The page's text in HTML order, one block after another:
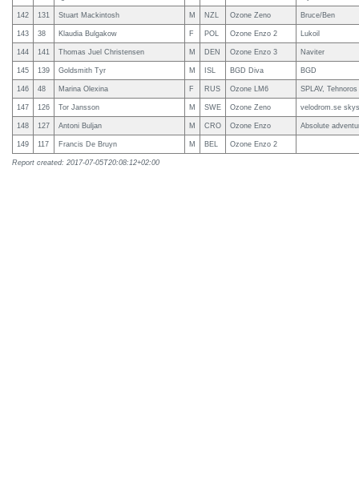
142 131 Stuart Mackintosh M NZL Ozone Zeno Bruce/Ben
143 38 Klaudia Bulgakow F POL Ozone Enzo 2 Lukoil
144 141 Thomas Juel Christensen M DEN Ozone Enzo 3 Naviter
145 139 Goldsmith Tyr M ISL BGD Diva BGD
146 48 Marina Olexina F RUS Ozone LM6 SPLAV, Tehnoros
147 126 Tor Jansson M SWE Ozone Zeno velodrom.se
148 127 Antoni Buljan M CRO Ozone Enzo Absolute
149 117 Francis De Bruyn M BEL Ozone Enzo 2
Report created: 2017-07-05T20:08:12+02:00